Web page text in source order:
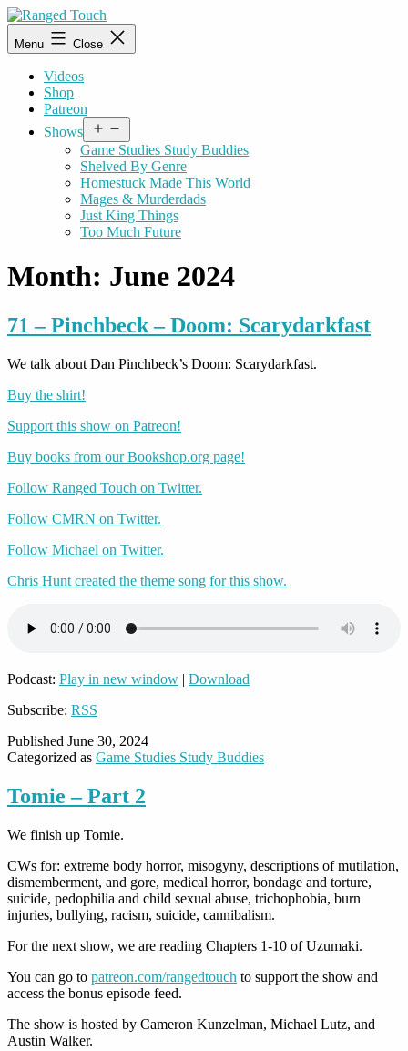
Skip
to
content
Ranged
Touch
Menu Close
Videos
Shop
Patreon
Shows
menu
Game Studies Study Buddies
Shelved By Genre
Homestuck Made This World
Mages & Murderdads
Just King Things
Too Much Future
Month: June 2024
71 – Pinchbeck – Doom: Scarydarkfast
We talk about Dan Pinchbeck’s Doom: Scarydarkfast.
Buy the shirt!
Support this show on Patreon!
Buy books from our Bookshop.org page!
Follow Ranged Touch on Twitter.
Follow CMRN on Twitter.
Follow Michael on Twitter.
Chris Hunt created the theme song for this show.
Podcast: Play in new window | Download
Subscribe: RSS
Published June 30, 2024
Categorized as Game Studies Study Buddies
Tomie – Part 2
We finish up Tomie.
CWs for: extreme body horror, misogyny, descriptions of mutilation,
dismemberment, and gore, medical horror, bondage and torture,
suicide, pedophilia and child sexual abuse, trichophobia, burn
injuries, bullying, racism, suicide, cannibalism.
For the next show, we are reading Chapters 1-10 of Uzumaki.
You can go to patreon.com/rangedtouch to support the show and
access the bonus episode feed.
The show is hosted by Cameron Kunzelman, Michael Lutz, and
Austin Walker.